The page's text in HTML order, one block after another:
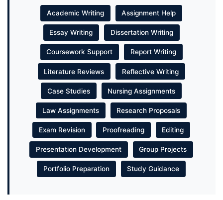
Academic Writing Assignment Help
Essay Writing Dissertation Writing
Coursework Support Report Writing
Literature Reviews Reflective Writing
Case Studies Nursing Assignments
Law Assignments Research Proposals
Exam Revision Proofreading Editing
Presentation Development Group Projects
Portfolio Preparation Study Guidance